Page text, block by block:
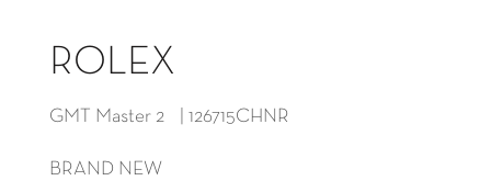
ROLEX
GMT Master 2 | 126715CHNR
BRAND NEW